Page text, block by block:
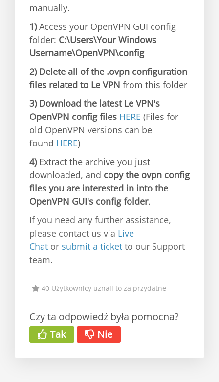
manually.
1)Access your OpenVPN GUI config
folder: C:\Users\Your Windows
Username\OpenVPN\config
2) Delete all of the .ovpn configuration
files related to Le VPN from this folder
3) Download the latest Le VPN's
OpenVPN config files HERE (Files for
old OpenVPN versions can be
found HERE)
4)Extract the archive you just
downloaded, and copy the ovpn config
files you are interested in into the
OpenVPN GUI's config folder.
If you need any further assistance,
please contact us via Live
Chat or submit a ticket to our Support
team.
40 Użytkownicy uznali to za przydatne
Czy ta odpowiedź była pomocna?
Tak
Nie